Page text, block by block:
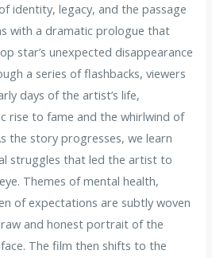
identity, legacy, and the passage
with a dramatic prologue that
star’s unexpected disappearance
a series of flashbacks, viewers
days of the artist’s life,
rise to fame and the whirlwind of
the story progresses, we learn
struggles that led the artist to
Themes of mental health,
of expectations are subtly woven
and honest portrait of the
The film then shifts to the